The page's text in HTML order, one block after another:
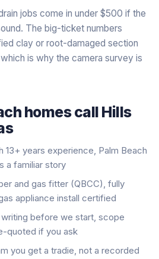
jobs come in under $500 if the
The big-ticket numbers
clay or root-damaged section
is why the camera survey is
homes call Hills
13+ years experience, Palm Beach
a familiar story
and gas fitter (QBCC), fully
appliance install certified
before we start, scope
quoted if you ask
you get a tradie, not a recorded